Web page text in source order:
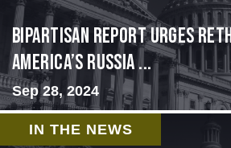
Bipartisan report urges
America’s Russia ...
Sep 28, 2024
IN THE NEWS